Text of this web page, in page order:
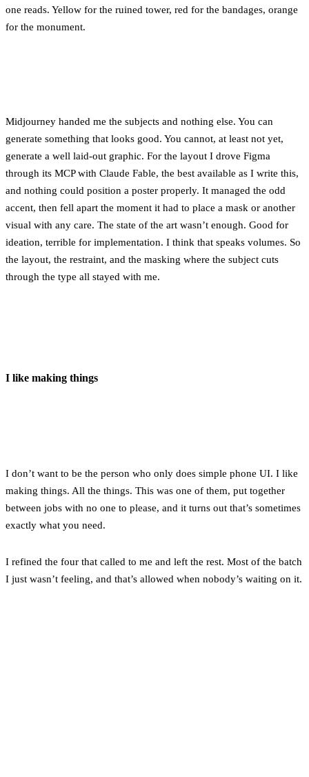
one reads. Yellow for the ruined tower, red for the bandages, orange
for the monument.
Midjourney handed me the subjects and nothing else. You can
generate something that looks good. You cannot, at least not yet,
generate a well laid-out graphic. For the layout I drove Figma
through its MCP with Claude Fable, the best available as I write this,
and nothing could position a poster properly. It managed the odd
accent, then fell apart the moment it had to place a mask or another
visual with any care. The state of the art wasn’t enough. Good for
ideation, terrible for implementation. I think that speaks volumes. So
the layout, the restraint, and the masking where the subject cuts
through the type all stayed with me.
I like making things
I don’t want to be the person who only does simple phone UI. I like
making things. All the things. This was one of them, put together
between jobs with no one to please, and it turns out that’s sometimes
exactly what you need.
I refined the four that called to me and left the rest. Most of the batch
I just wasn’t feeling, and that’s allowed when nobody’s waiting on it.